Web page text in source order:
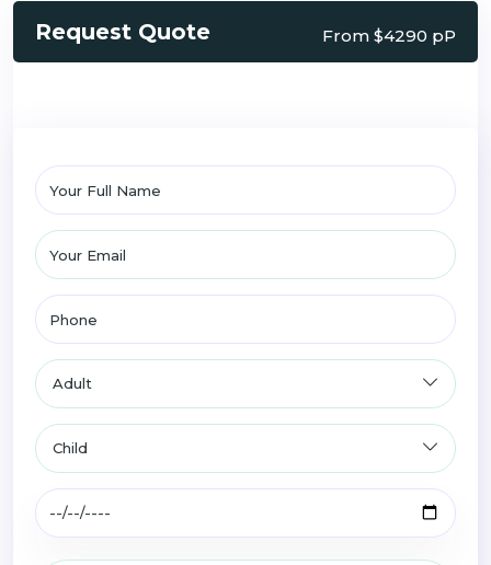
Request Quote From $4290 pP